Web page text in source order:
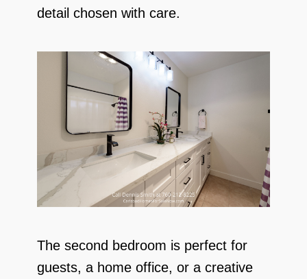
detail chosen with care.
The second bedroom is perfect for
guests, a home office, or a creative